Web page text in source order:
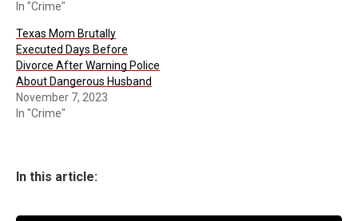
In "Crime"
Texas Mom Brutally
Executed Days Before
Divorce After Warning Police
About Dangerous Husband
November 7, 2023
In "Crime"
In this article: